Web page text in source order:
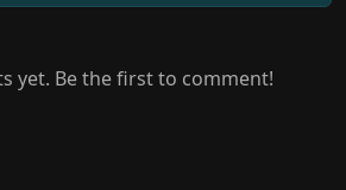
yet. Be the first to comment!